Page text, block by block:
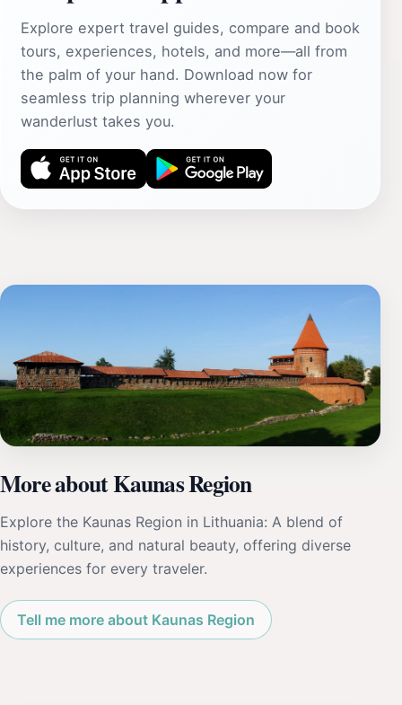
Explore expert travel guides, compare and book
tours, experiences, hotels, and more—all from
the palm of your hand. Download now for
seamless trip planning wherever your
wanderlust takes you.
More about Kaunas Region
Explore the Kaunas Region in Lithuania: A blend of
history, culture, and natural beauty, offering diverse
experiences for every traveler.
Tell me more about Kaunas Region